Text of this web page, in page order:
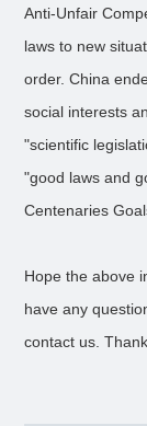
Anti-Unfair
laws to new
order. China
social interests
"scientific
"good laws and
Centenaries
Hope the above
have any
contact us.